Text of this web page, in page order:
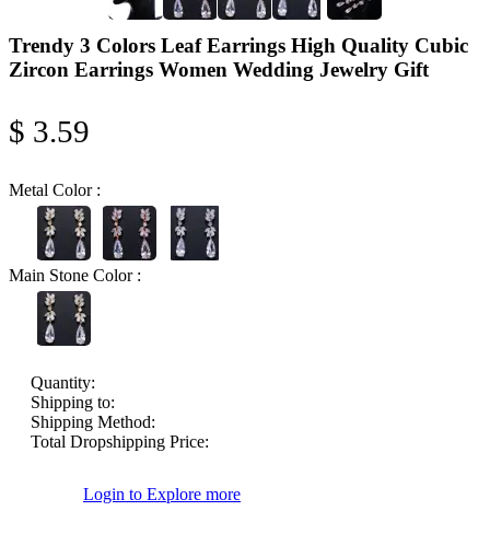
Trendy 3 Colors Leaf Earrings High Quality Cubic
Zircon Earrings Women Wedding Jewelry Gift
$ 3.59
Metal Color :
Main Stone Color :
Quantity:
Shipping to:
Shipping Method:
Total Dropshipping Price:
Login to Explore more